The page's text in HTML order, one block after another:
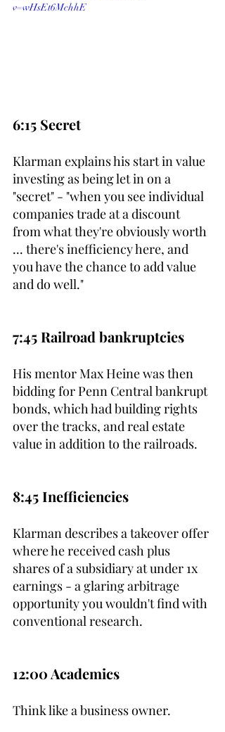
v=wHsEt6MchhE
6:15 Secret
Klarman explains his start in value
investing as being let in on a
"secret" - "when you see individual
companies trade at a discount
from what they're obviously worth
... there's inefficiency here, and
you have the chance to add value
and do well."
7:45 Railroad bankruptcies
His mentor Max Heine was then
bidding for Penn Central bankrupt
bonds, which had building rights
over the tracks, and real estate
value in addition to the railroads.
8:45 Inefficiencies
Klarman describes a takeover offer
where he received cash plus
shares of a subsidiary at under 1x
earnings - a glaring arbitrage
opportunity you wouldn't find with
conventional research.
12:00 Academics
Think like a business owner.